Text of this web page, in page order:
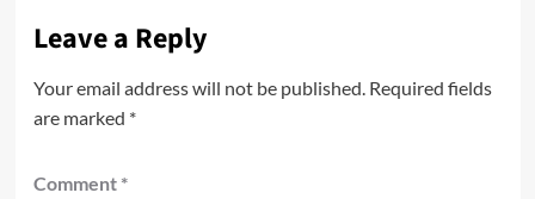
Leave a Reply
Your email address will not be published. Required fields
are marked *
Comment *